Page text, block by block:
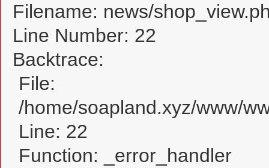
Filename: news/
Line Number: 22
Backtrace:
File:
/home/soapland.xyz/www/
Line: 22
Function: _error_handler